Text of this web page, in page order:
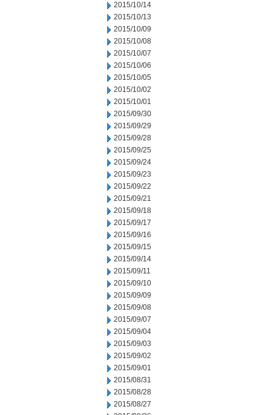
2015/10/14
2015/10/13
2015/10/09
2015/10/08
2015/10/07
2015/10/06
2015/10/05
2015/10/02
2015/10/01
2015/09/30
2015/09/29
2015/09/28
2015/09/25
2015/09/24
2015/09/23
2015/09/22
2015/09/21
2015/09/18
2015/09/17
2015/09/16
2015/09/15
2015/09/14
2015/09/11
2015/09/10
2015/09/09
2015/09/08
2015/09/07
2015/09/04
2015/09/03
2015/09/02
2015/09/01
2015/08/31
2015/08/28
2015/08/27